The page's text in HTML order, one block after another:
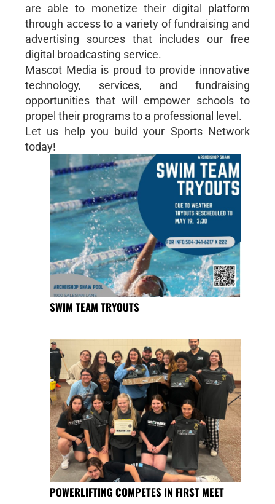
are able to monetize their digital platform
through access to a variety of fundraising and
advertising sources that includes our free
digital broadcasting service.
Mascot Media is proud to provide innovative
technology, services, and fundraising
opportunities that will empower schools to
propel their programs to a professional level.
Let us help you build your Sports Network
today!
SWIM TEAM TRYOUTS
POWERLIFTING COMPETES IN FIRST MEET